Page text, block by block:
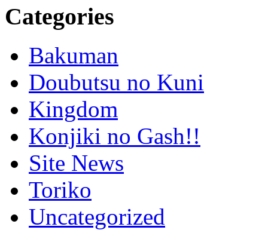
Categories
Bakuman
Doubutsu no Kuni
Kingdom
Konjiki no Gash!!
Site News
Toriko
Uncategorized